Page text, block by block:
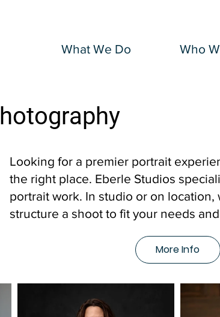
What We Do Who
Looking for a premier portrait
the right place. Eberle Studios
portrait work. In studio or on location,
structure a shoot to fit your needs
More Info